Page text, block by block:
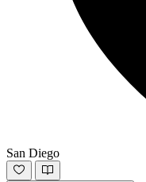
San Diego